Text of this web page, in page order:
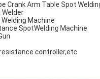
Crank Arm Table Spot
Welder
Machine
SpotWelding Machine
controller,etc